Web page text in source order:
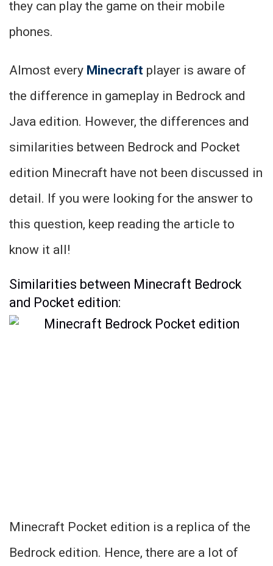
they can play the game on their mobile
phones.
Almost every Minecraft player is aware of
the difference in gameplay in Bedrock and
Java edition. However, the differences and
similarities between Bedrock and Pocket
edition Minecraft have not been discussed in
detail. If you were looking for the answer to
this question, keep reading the article to
know it all!
Similarities between Minecraft Bedrock
and Pocket edition:
Minecraft Pocket edition is a replica of the
Bedrock edition. Hence, there are a lot of